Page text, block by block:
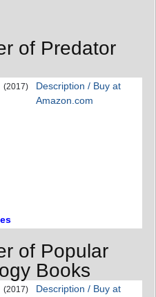
of Predator
(2017)
Description / Buy at
Amazon.com
of Popular
Books
(2017)
Description / Buy at